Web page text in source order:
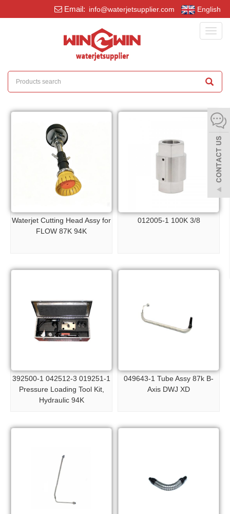
Email: info@waterjetsupplier.com English
Waterjet Cutting Head Assy for
FLOW 87K 94K
012005-1 100K 3/8
392500-1 042512-3 019251-1
Pressure Loading Tool Kit,
Hydraulic 94K
049643-1 Tube Assy 87k B-
Axis DWJ XD